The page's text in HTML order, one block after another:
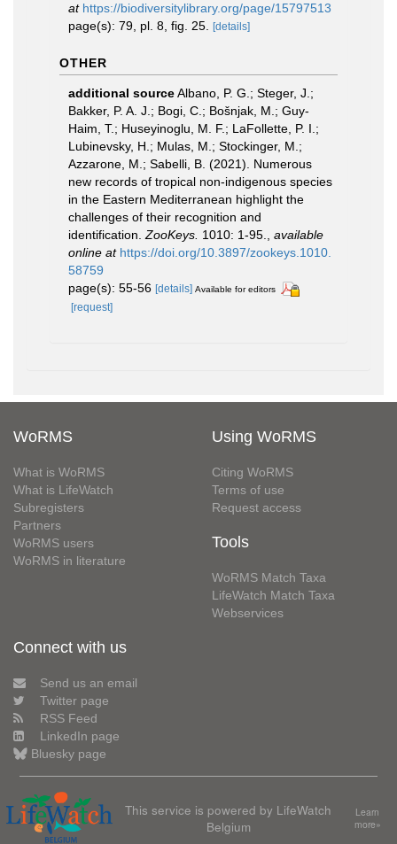
at https://biodiversitylibrary.org/page/15797513
page(s): 79, pl. 8, fig. 25.
[details]
OTHER
additional sourceAlbano, P. G.; Steger, J.;
Bakker, P. A. J.; Bogi, C.; Bošnjak, M.; Guy-
Haim, T.; Huseyinoglu, M. F.; LaFollette, P. I.;
Lubinevsky, H.; Mulas, M.; Stockinger, M.;
Azzarone, M.; Sabelli, B. (2021). Numerous
new records of tropical non-indigenous species
in the Eastern Mediterranean highlight the
challenges of their recognition and
identification. ZooKeys. 1010: 1-95.
available
online at https://doi.org/10.3897/zookeys.1010.
58759
page(s): 55-56 [details] Available for editors
[request]
WoRMS
What is WoRMS
What is LifeWatch
Subregisters
Partners
WoRMS users
WoRMS in literature
Using WoRMS
Citing WoRMS
Terms of use
Request access
Tools
WoRMS Match Taxa
LifeWatch Match Taxa
Webservices
Connect with us
Send us an email
Twitter page
RSS Feed
LinkedIn page
Bluesky page
This service is powered by LifeWatch
Belgium
Learn
more»